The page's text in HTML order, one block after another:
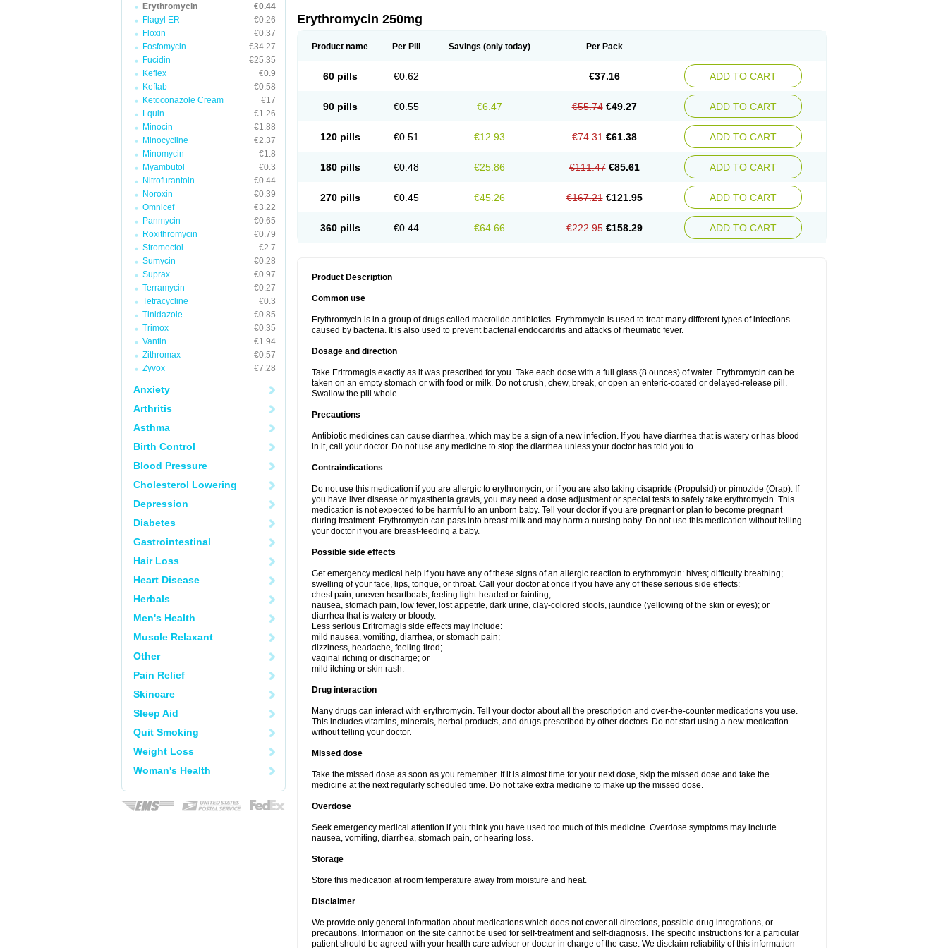
Erythromycin
€0.44
Flagyl ER
€0.26
Floxin
€0.37
Fosfomycin
€34.27
Fucidin
€25.35
Keflex
€0.9
Keftab
€0.58
Ketoconazole Cream
€17
Lquin
€1.26
Minocin
€1.88
Minocycline
€2.37
Minomycin
€1.8
Myambutol
€0.3
Nitrofurantoin
€0.44
Noroxin
€0.39
Omnicef
€3.22
Panmycin
€0.65
Roxithromycin
€0.79
Stromectol
€2.7
Sumycin
€0.28
Suprax
€0.97
Terramycin
€0.27
Tetracycline
€0.3
Tinidazole
€0.85
Trimox
€0.35
Vantin
€1.94
Zithromax
€0.57
Zyvox
€7.28
Anxiety
Arthritis
Asthma
Birth Control
Blood Pressure
Cholesterol Lowering
Depression
Diabetes
Gastrointestinal
Hair Loss
Heart Disease
Herbals
Men's Health
Muscle Relaxant
Other
Pain Relief
Skincare
Sleep Aid
Quit Smoking
Weight Loss
Woman's Health
Erythromycin 250mg
Product name Per Pill Savings (only today) Per Pack
60 pills €0.62 €37.16 ADD TO CART
90 pills €0.55 €6.47 €55.74 €49.27 ADD TO CART
120 pills €0.51 €12.93 €74.31 €61.38 ADD TO CART
180 pills €0.48 €25.86 €111.47 €85.61 ADD TO CART
270 pills €0.45 €45.26 €167.21 €121.95 ADD TO CART
360 pills €0.44 €64.66 €222.95 €158.29 ADD TO CART
Product Description
Common use
Erythromycin is in a group of drugs called macrolide antibiotics. Erythromycin is used to treat many different types of infections
caused by bacteria. It is also used to prevent bacterial endocarditis and attacks of rheumatic fever.
Dosage and direction
Take Eritromagis exactly as it was prescribed for you. Take each dose with a full glass (8 ounces) of water. Erythromycin can be
taken on an empty stomach or with food or milk. Do not crush, chew, break, or open an enteric-coated or delayed-release pill.
Swallow the pill whole.
Precautions
Antibiotic medicines can cause diarrhea, which may be a sign of a new infection. If you have diarrhea that is watery or has blood
in it, call your doctor. Do not use any medicine to stop the diarrhea unless your doctor has told you to.
Contraindications
Do not use this medication if you are allergic to erythromycin, or if you are also taking cisapride (Propulsid) or pimozide (Orap). If
you have liver disease or myasthenia gravis, you may need a dose adjustment or special tests to safely take erythromycin. This
medication is not expected to be harmful to an unborn baby. Tell your doctor if you are pregnant or plan to become pregnant
during treatment. Erythromycin can pass into breast milk and may harm a nursing baby. Do not use this medication without telling
your doctor if you are breast-feeding a baby.
Possible side effects
Get emergency medical help if you have any of these signs of an allergic reaction to erythromycin: hives; difficulty breathing;
swelling of your face, lips, tongue, or throat. Call your doctor at once if you have any of these serious side effects:
chest pain, uneven heartbeats, feeling light-headed or fainting;
nausea, stomach pain, low fever, lost appetite, dark urine, clay-colored stools, jaundice (yellowing of the skin or eyes); or
diarrhea that is watery or bloody.
Less serious Eritromagis side effects may include:
mild nausea, vomiting, diarrhea, or stomach pain;
dizziness, headache, feeling tired;
vaginal itching or discharge; or
mild itching or skin rash.
Drug interaction
Many drugs can interact with erythromycin. Tell your doctor about all the prescription and over-the-counter medications you use.
This includes vitamins, minerals, herbal products, and drugs prescribed by other doctors. Do not start using a new medication
without telling your doctor.
Missed dose
Take the missed dose as soon as you remember. If it is almost time for your next dose, skip the missed dose and take the
medicine at the next regularly scheduled time. Do not take extra medicine to make up the missed dose.
Overdose
Seek emergency medical attention if you think you have used too much of this medicine. Overdose symptoms may include
nausea, vomiting, diarrhea, stomach pain, or hearing loss.
Storage
Store this medication at room temperature away from moisture and heat.
Disclaimer
We provide only general information about medications which does not cover all directions, possible drug integrations, or
precautions. Information on the site cannot be used for self-treatment and self-diagnosis. The specific instructions for a particular
patient should be agreed with your health care adviser or doctor in charge of the case. We disclaim reliability of this information